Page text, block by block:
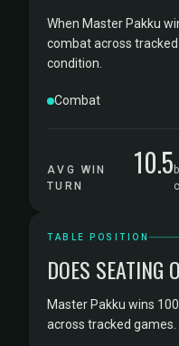
When Master Pakku
combat across
condition.
Combat
AVG WIN
TURN
10.5
TABLE POSITION
DOES SEATING
Master Pakku wins
across tracked games.